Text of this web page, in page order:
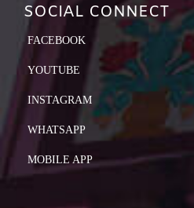
SOCIAL CONNECT
FACEBOOK
YOUTUBE
INSTAGRAM
WHATSAPP
MOBILE APP